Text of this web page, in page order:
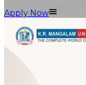
Apply Now